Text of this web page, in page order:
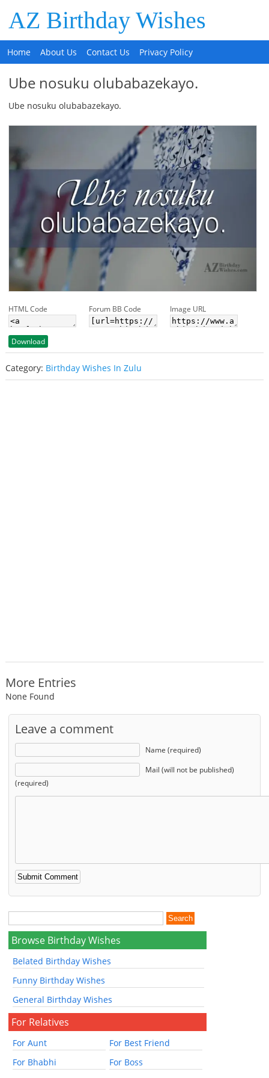
AZ Birthday Wishes
Home About Us Contact Us Privacy Policy
Ube nosuku olubabazekayo.
Ube nosuku olubabazekayo.
HTML Code Forum BB Code Image URL
Download
Category: Birthday Wishes In Zulu
More Entries
None Found
Leave a comment
Name (required)
Mail (will not be published)
(required)
Browse Birthday Wishes
Belated Birthday Wishes
Funny Birthday Wishes
General Birthday Wishes
For Relatives
For Aunt
For Best Friend
For Bhabhi
For Boss